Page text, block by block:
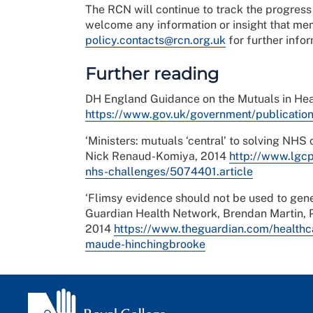
The RCN will continue to track the
welcome any information or insight that
policy.contacts@rcn.org.uk for further
Further reading
DH England Guidance on the Mutuals in
https://www.gov.uk/government/
‘Ministers: mutuals ‘central’ to solving
Nick Renaud-Komiya, 2014 http://
nhs-challenges/5074401.article
‘Flimsy evidence should not be used to
Guardian Health Network, Brendan Martin,
2014 https://www.theguardian.com/
maude-hinchingbrooke